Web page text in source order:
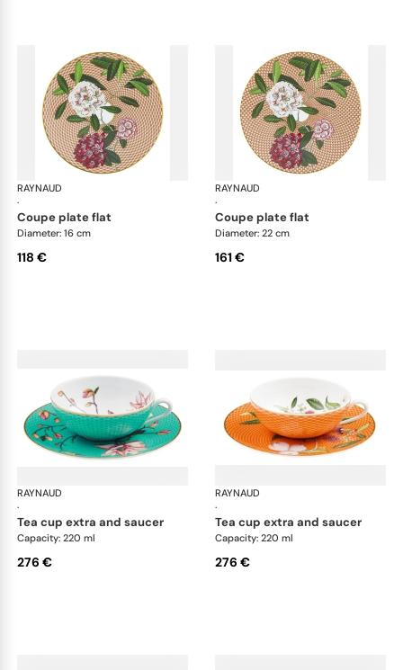
RAYNAUD
·
Trésor fleuri
coupe plate flat
Diameter: 16 cm
118 €
RAYNAUD
·
coupe plate flat
Diameter: 22 cm
161 €
RAYNAUD
·
Trésor fleuri
tea cup extra and saucer
Capacity: 220 ml
276 €
RAYNAUD
·
tea cup extra and saucer
Capacity: 220 ml
276 €